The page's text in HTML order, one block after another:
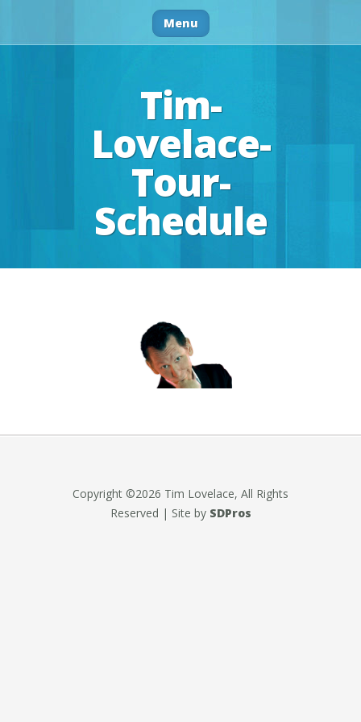
Menu
Tim-
Lovelace-
Tour-
Schedule
Copyright ©2026 Tim Lovelace, All Rights
Reserved | Site by SDPros